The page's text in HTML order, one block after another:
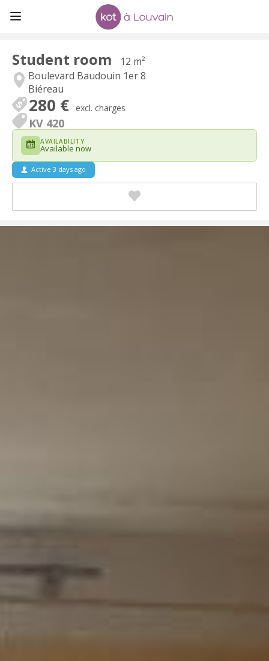
Student room
12 m²
Boulevard Baudouin 1er 8
Biéreau
280 € excl. charges
KV 420
AVAILABILITY
Available now
Active 3 days ago